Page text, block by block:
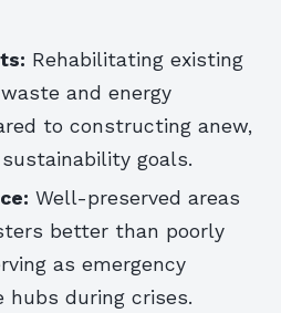
Rehabilitating existing
and energy
to constructing anew,
goals.
Well-preserved areas
better than poorly
as emergency
hubs during crises.